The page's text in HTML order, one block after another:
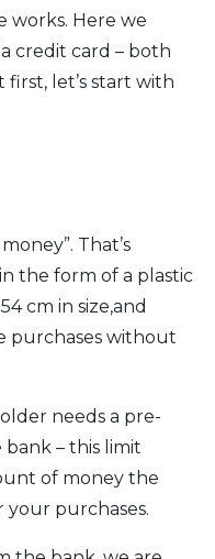
works. Here we
credit card – both
let’s start with
That’s
the form of a plastic
cm in size,and
purchases without
needs a pre-
– this limit
of money the
purchases.